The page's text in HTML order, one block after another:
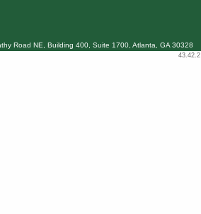
Road NE, Building 400, Suite 1700, Atlanta, GA 30328
43.42.2